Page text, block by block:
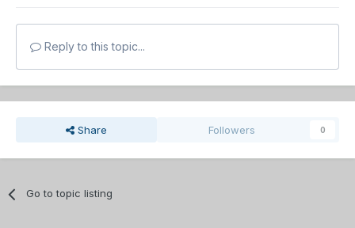
Reply to this topic...
Share Followers 0
Go to topic listing